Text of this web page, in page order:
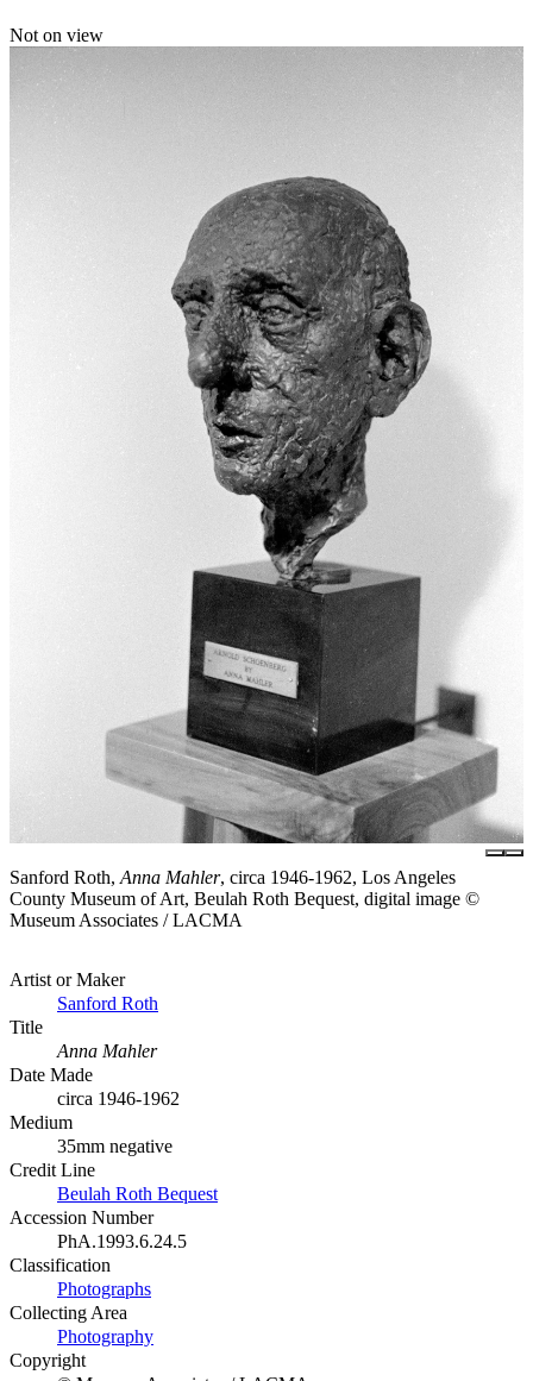
Not on view
Sanford Roth, Anna Mahler, circa 1946-1962, Los Angeles
County Museum of Art, Beulah Roth Bequest, digital image ©
Museum Associates / LACMA
Artist or Maker
Sanford Roth
Title
Anna Mahler
Date Made
circa 1946-1962
Medium
35mm negative
Credit Line
Beulah Roth Bequest
Accession Number
PhA.1993.6.24.5
Classification
Photographs
Collecting Area
Photography
Copyright